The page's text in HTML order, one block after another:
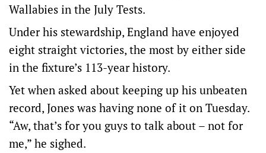
Wallabies in the July Tests.
Under his stewardship, England have enjoyed
eight straight victories, the most by either side
in the fixture’s 113-year history.
Yet when asked about keeping up his unbeaten
record, Jones was having none of it on Tuesday.
“Aw, that’s for you guys to talk about – not for
me,” he sighed.